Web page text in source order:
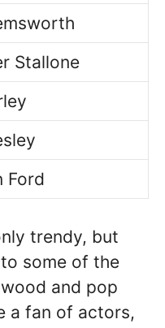
Stallone
Ford
trendy, but
some of the
and pop
a fan of actors,